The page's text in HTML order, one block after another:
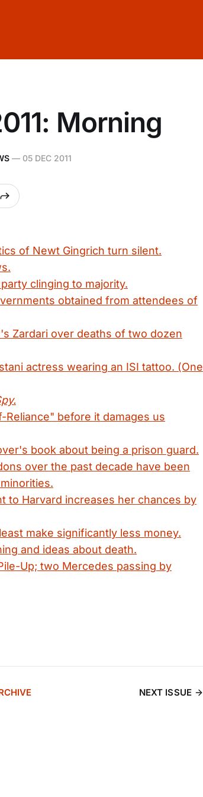
Morning
— 05 DEC 2011
of Newt Gingrich turn silent.
clinging to majority.
obtained from attendees of
Zardari over deaths of two dozen
actress wearing an ISI tattoo. (One
before it damages us
book about being a prison guard.
over the past decade have been
to Harvard increases her chances by
make significantly less money.
and ideas about death.
Up; two Mercedes passing by
NEXT ISSUE